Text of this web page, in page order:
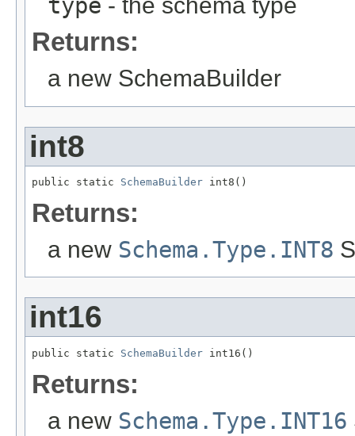
type - the schema type
Returns:
a new SchemaBuilder
int8
public static SchemaBuilder int8()
Returns:
a new Schema.Type.INT8
int16
public static SchemaBuilder int16()
Returns:
a new Schema.Type.INT16